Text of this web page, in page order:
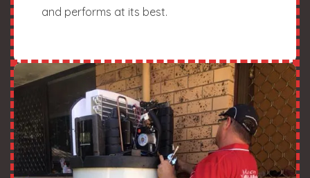
and performs at its best.